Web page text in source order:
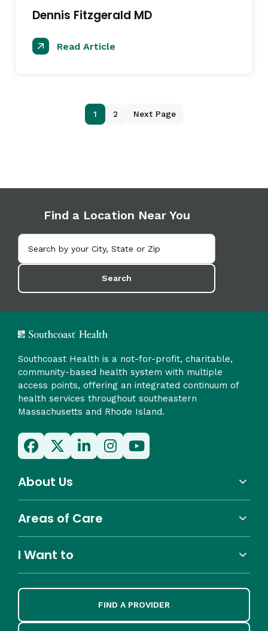
Dennis Fitzgerald MD
Read Article
1 2 Next Page
Find a Location Near You
Search
Southcoast Health is a not-for-profit, charitable,
community-based health system with multiple
access points, offering an integrated continuum of
health services throughout southeastern
Massachusetts and Rhode Island.
About Us
Areas of Care
I Want to
FIND A PROVIDER